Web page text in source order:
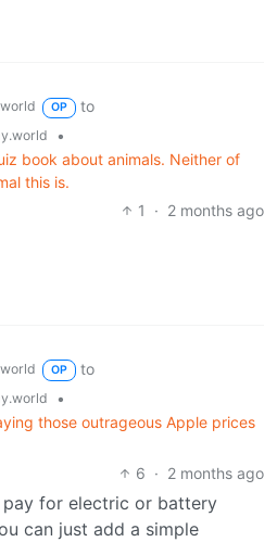
OP
to
•
book about animals. Neither of
this is.
1
· 2 months ago
OP
to
•
those outrageous Apple prices
6 · 2 months ago
pay for electric or battery
can just add a simple